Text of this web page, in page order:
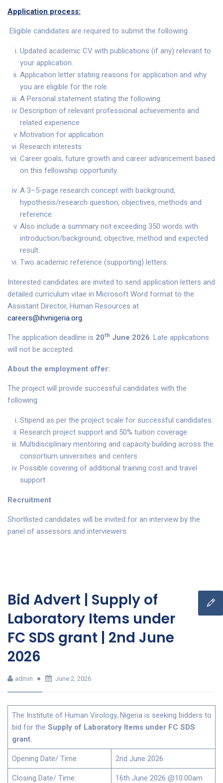
Application process:
Eligible candidates are required to submit the following:
Updated academic CV with publications (if any) relevant to
your application.
Application letter stating reasons for application and why
you are eligible for the role.
A Personal statement stating the following:
Description of relevant professional achievements and
related experience
Motivation for application
Research interests
Career goals, future growth and career advancement based
on this fellowship opportunity.
A 3–5-page research concept with background,
hypothesis/research question, objectives, methods and
reference.
Also include a summary not exceeding 350 words with
introduction/background, objective, method and expected
result.
Two academic reference (supporting) letters.
Interested candidates are invited to send application letters and
detailed curriculum vitae in Microsoft Word format to the
Assistant Director, Human Resources at
careers@ihvnigeria.org.
The application deadline is 20th June 2026. Late applications
will not be accepted.
About the employment offer:
The project will provide successful candidates with the
following:
Stipend as per the project scale for successful candidates
Research project support and 50% tuition coverage
Multidisciplinary mentoring and capacity building across the
consortium universities and centers
Possible covering of additional training cost and travel
support
Recruitment
Shortlisted candidates will be invited for an interview by the
panel of assessors and interviewers.
Bid Advert | Supply of
Laboratory Items under
FC SDS grant | 2nd June
2026
admin June 2, 2026
The Institute of Human Virology, Nigeria is seeking bidders to
bid for the Supply of Laboratory Items under FC SDS
grant.
Opening Date/ Time: 2nd June 2026
Closing Date/ Time: 16th June 2026 @10:00am